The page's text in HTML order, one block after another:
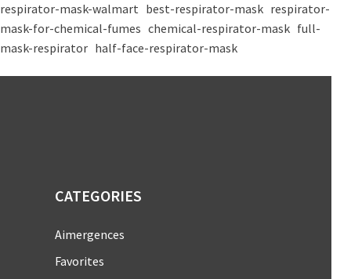
respirator-mask-walmart best-respirator-mask respirator-
mask-for-chemical-fumes chemical-respirator-mask full-
mask-respirator half-face-respirator-mask
CATEGORIES
Aimergences
Favorites